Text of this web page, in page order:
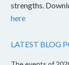
strengths.
here
LATEST BLOG